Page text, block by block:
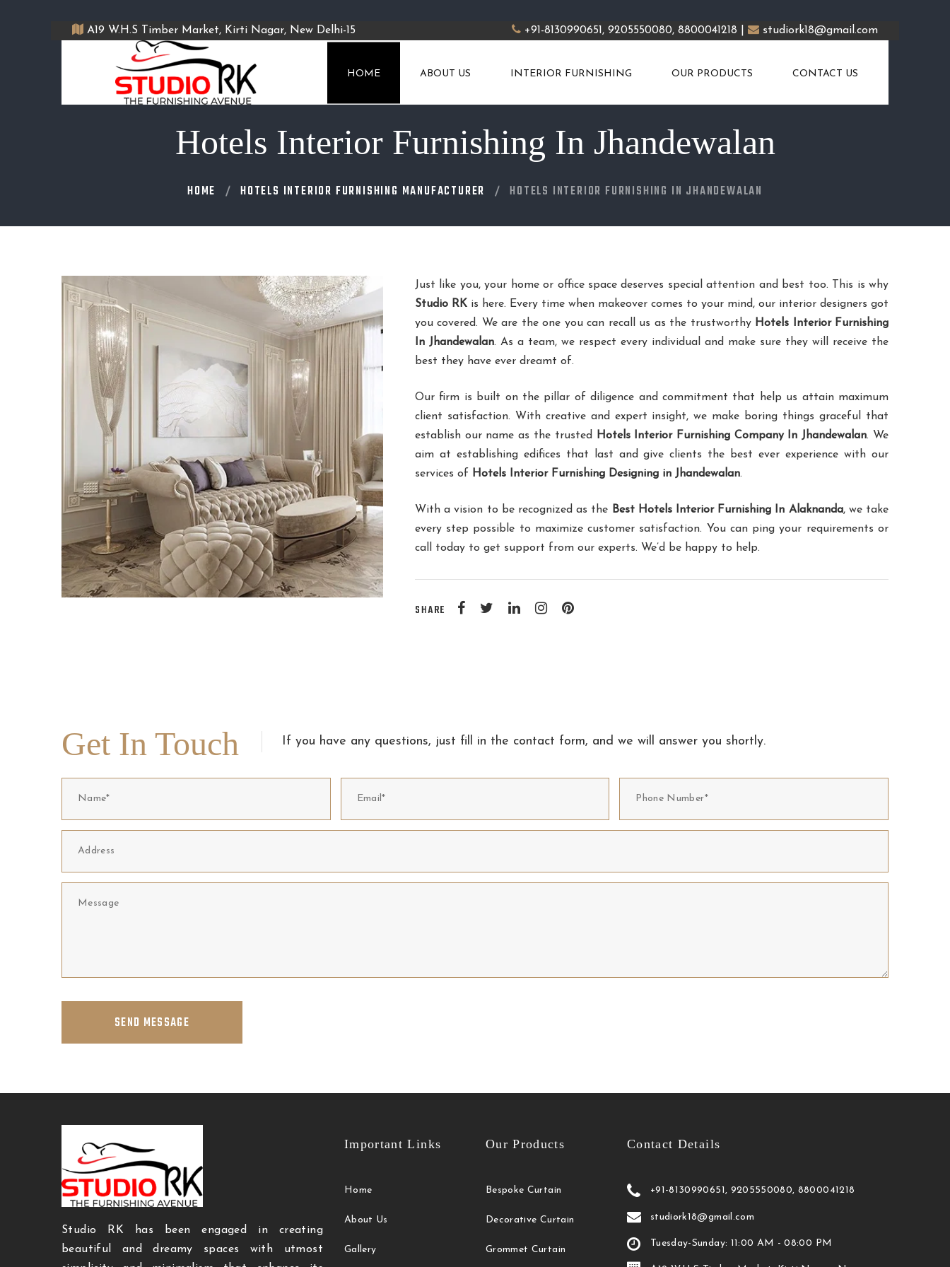
A19 W.H.S Timber Market, Kirti Nagar, New Delhi-15 +91-8130990651, 9205550080, 8800041218 | studiork18@gmail.com
HOME ABOUT US INTERIOR FURNISHING OUR PRODUCTS CONTACT US
Hotels Interior Furnishing In Jhandewalan
HOME HOTELS INTERIOR FURNISHING MANUFACTURER HOTELS INTERIOR FURNISHING IN JHANDEWALAN
Just like you, your home or office space deserves special attention and best too. This is why
Studio RK is here. Every time when makeover comes to your mind, our interior designers got
you covered. We are the one you can recall us as the trustworthy Hotels Interior Furnishing
In Jhandewalan. As a team, we respect every individual and make sure they will receive the
best they have ever dreamt of.
Our firm is built on the pillar of diligence and commitment that help us attain maximum
client satisfaction. With creative and expert insight, we make boring things graceful that
establish our name as the trusted Hotels Interior Furnishing Company In Jhandewalan. We
aim at establishing edifices that last and give clients the best ever experience with our
services of Hotels Interior Furnishing Designing in Jhandewalan.
With a vision to be recognized as the Best Hotels Interior Furnishing In Alaknanda, we take
every step possible to maximize customer satisfaction. You can ping your requirements or
call today to get support from our experts. We’d be happy to help.
SHARE
Get In Touch If you have any questions, just fill in the contact form, and we will answer you shortly.
SEND MESSAGE
Studio RK has been engaged in creating
beautiful and dreamy spaces with utmost
Important Links
Home
About Us
Gallery
Our Products
Bespoke Curtain
Decorative Curtain
Grommet Curtain
Contact Details
+91-8130990651, 9205550080, 8800041218
studiork18@gmail.com
Tuesday-Sunday: 11:00 AM - 08:00 PM